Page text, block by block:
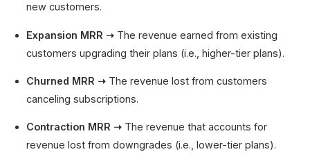
new customers.
Expansion MRR ➝ The revenue earned from existing
customers upgrading their plans (i.e., higher-tier plans).
Churned MRR ➝ The revenue lost from customers
canceling subscriptions.
Contraction MRR ➝ The revenue that accounts for
revenue lost from downgrades (i.e., lower-tier plans).